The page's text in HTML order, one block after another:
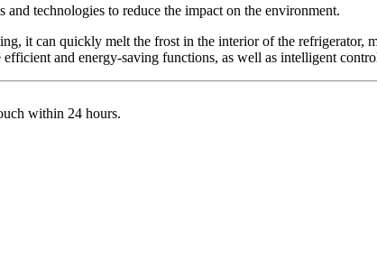
technologies to reduce the impact on the environment.
it can quickly melt the frost in the interior of the refrigerator,
and energy-saving functions, as well as intelligent
within 24 hours.